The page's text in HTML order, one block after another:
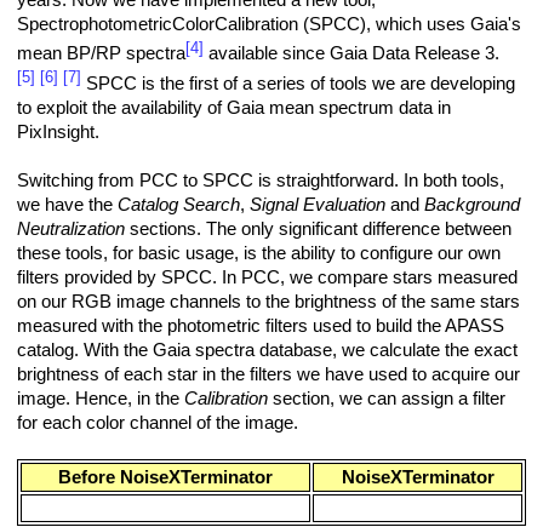
SpectrophotometricColorCalibration (SPCC), which uses Gaia's
mean BP/RP spectra[4] available since Gaia Data Release 3.
[5] [6] [7] SPCC is the first of a series of tools we are developing
to exploit the availability of Gaia mean spectrum data in
PixInsight.
Switching from PCC to SPCC is straightforward. In both tools,
we have the Catalog Search, Signal Evaluation and Background
Neutralization sections. The only significant difference between
these tools, for basic usage, is the ability to configure our own
filters provided by SPCC. In PCC, we compare stars measured
on our RGB image channels to the brightness of the same stars
measured with the photometric filters used to build the APASS
catalog. With the Gaia spectra database, we calculate the exact
brightness of each star in the filters we have used to acquire our
image. Hence, in the Calibration section, we can assign a filter
for each color channel of the image.
Before NoiseXTerminator NoiseXTerminator